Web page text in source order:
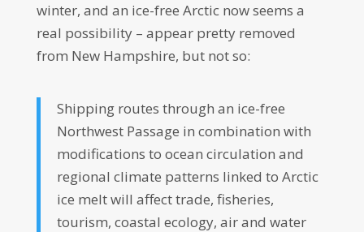
winter, and an ice-free Arctic now seems a
real possibility – appear pretty removed
from New Hampshire, but not so:
Shipping routes through an ice-free
Northwest Passage in combination with
modifications to ocean circulation and
regional climate patterns linked to Arctic
ice melt will affect trade, fisheries,
tourism, coastal ecology, air and water